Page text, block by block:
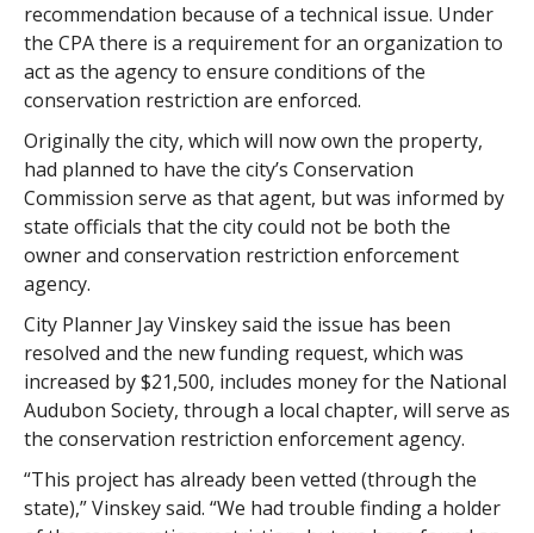
recommendation because of a technical issue. Under
the CPA there is a requirement for an organization to
act as the agency to ensure conditions of the
conservation restriction are enforced.
Originally the city, which will now own the property,
had planned to have the city’s Conservation
Commission serve as that agent, but was informed by
state officials that the city could not be both the
owner and conservation restriction enforcement
agency.
City Planner Jay Vinskey said the issue has been
resolved and the new funding request, which was
increased by $21,500, includes money for the National
Audubon Society, through a local chapter, will serve as
the conservation restriction enforcement agency.
“This project has already been vetted (through the
state),” Vinskey said. “We had trouble finding a holder